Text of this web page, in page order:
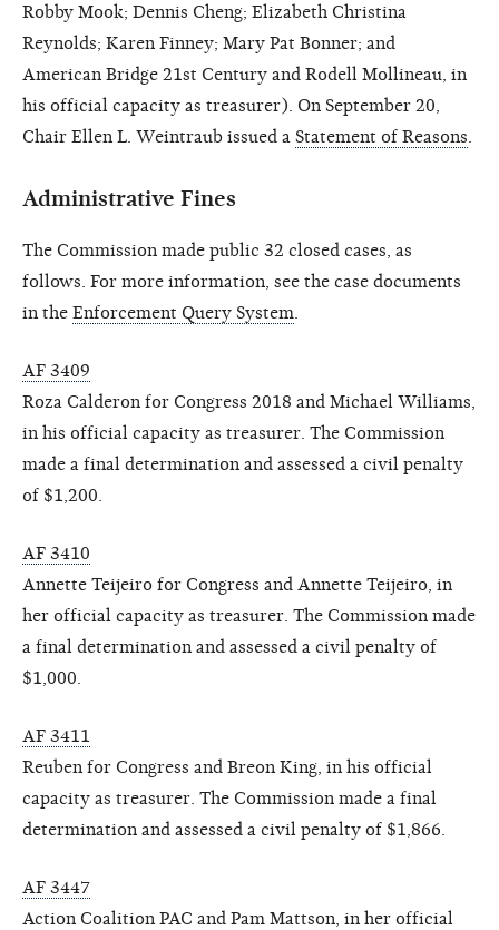
Robby Mook; Dennis Cheng; Elizabeth Christina
Reynolds; Karen Finney; Mary Pat Bonner; and
American Bridge 21st Century and Rodell Mollineau, in
his official capacity as treasurer). On September 20,
Chair Ellen L. Weintraub issued a Statement of Reasons
Administrative Fines
The Commission made public 32 closed cases, as
follows. For more information, see the case documents
in the Enforcement Query System
AF 3409
Roza Calderon for Congress 2018 and Michael Williams,
in his official capacity as treasurer. The Commission
made a final determination and assessed a civil penalty
of $1,200.
AF 3410
Annette Teijeiro for Congress and Annette Teijeiro, in
her official capacity as treasurer. The Commission made
a final determination and assessed a civil penalty of
$1,000.
AF 3411
Reuben for Congress and Breon King, in his official
capacity as treasurer. The Commission made a final
determination and assessed a civil penalty of $1,866.
AF 3447
Action Coalition PAC and Pam Mattson, in her official